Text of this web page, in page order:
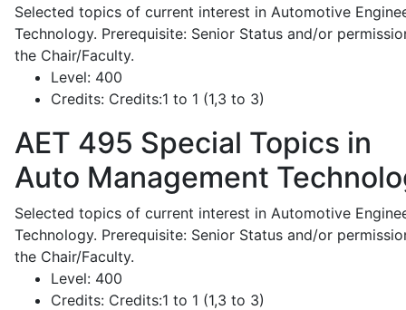
Selected topics of current interest in Automotive
Technology. Prerequisite: Senior Status and/or
the Chair/Faculty.
Level: 400
Credits: Credits:1 to 1 (1,3 to 3)
AET 495 Special Topics in
Auto Management
Selected topics of current interest in Automotive
Technology. Prerequisite: Senior Status and/or
the Chair/Faculty.
Level: 400
Credits: Credits:1 to 1 (1,3 to 3)